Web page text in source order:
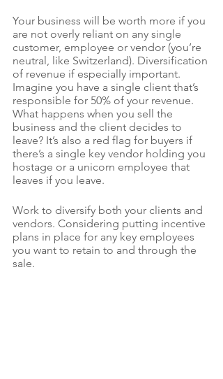
Your business will be worth more if you
are not overly reliant on any single
customer, employee or vendor (you’re
neutral, like Switzerland). Diversification
of revenue if especially important.
Imagine you have a single client that’s
responsible for 50% of your revenue.
What happens when you sell the
business and the client decides to
leave? It’s also a red flag for buyers if
there’s a single key vendor holding you
hostage or a unicorn employee that
leaves if you leave.
Work to diversify both your clients and
vendors. Considering putting incentive
plans in place for any key employees
you want to retain to and through the
sale.